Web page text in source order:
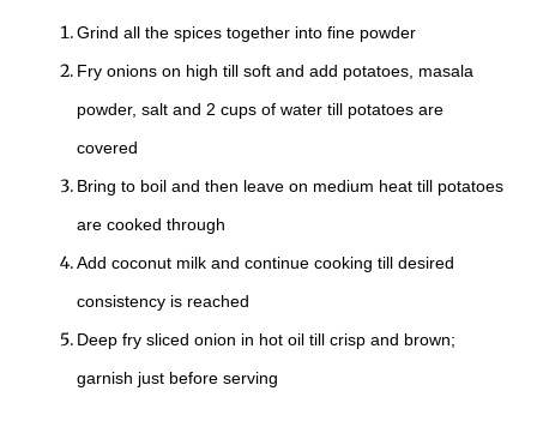
Grind all the spices together into fine powder
Fry onions on high till soft and add potatoes, masala
powder, salt and 2 cups of water till potatoes are
covered
Bring to boil and then leave on medium heat till potatoes
are cooked through
Add coconut milk and continue cooking till desired
consistency is reached
Deep fry sliced onion in hot oil till crisp and brown;
garnish just before serving